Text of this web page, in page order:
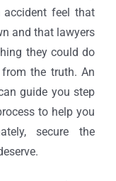
accident feel that
and that lawyers
they could do
the truth. An
guide you step
to help you
secure the